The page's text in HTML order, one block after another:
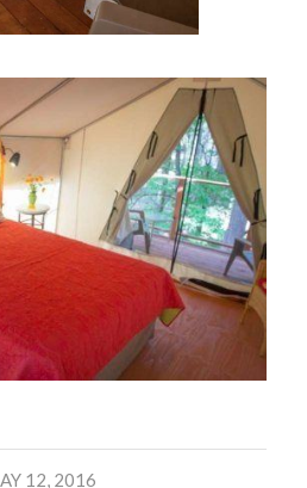
12, 2016